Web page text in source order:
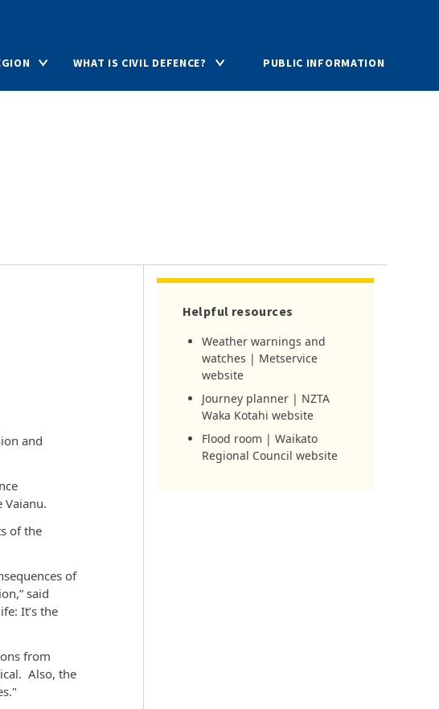
WHAT IS CIVIL DEFENCE? PUBLIC INFORMATION
and
Vaianu.
of the
of
said
It’s the
from
Also, the
Helpful resources
Weather warnings and
watches | Metservice
website
Journey planner | NZTA
Waka Kotahi website
Flood room | Waikato
Regional Council website